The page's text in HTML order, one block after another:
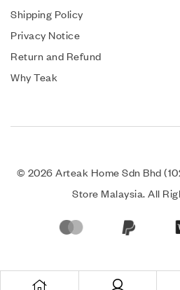
Shipping Policy
Privacy Notice
Return and Refund
Why Teak
© 2026 Arteak Home Sdn Bhd
Store Malaysia. All